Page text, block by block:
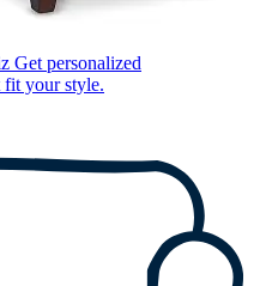
Get personalized
fit your style.